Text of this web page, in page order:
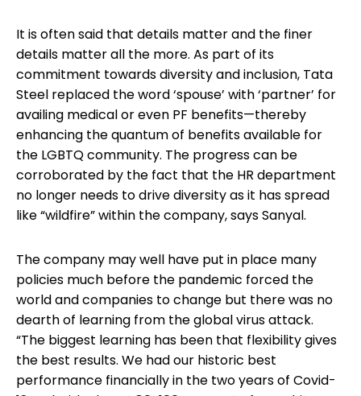
It is often said that details matter and the finer
details matter all the more. As part of its
commitment towards diversity and inclusion, Tata
Steel replaced the word ‘spouse’ with ‘partner’ for
availing medical or even PF benefits—thereby
enhancing the quantum of benefits available for
the LGBTQ community. The progress can be
corroborated by the fact that the HR department
no longer needs to drive diversity as it has spread
like “wildfire” within the company, says Sanyal.
The company may well have put in place many
policies much before the pandemic forced the
world and companies to change but there was no
dearth of learning from the global virus attack.
“The biggest learning has been that flexibility gives
the best results. We had our historic best
performance financially in the two years of Covid-